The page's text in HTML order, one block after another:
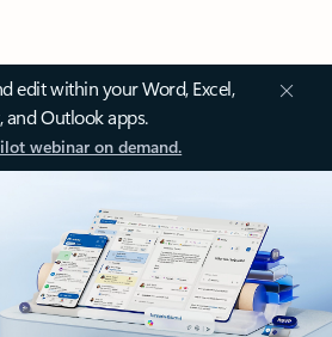
edit within your Word, Excel,
and Outlook apps.
webinar on demand.